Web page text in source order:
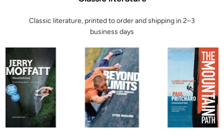
Classic literature, printed to order and shipping in 2–3
business days